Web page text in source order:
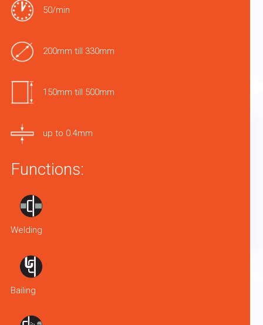
50/min
200mm till 330mm
150mm till 500mm
up to 0.4mm
Functions:
Welding
Bailing